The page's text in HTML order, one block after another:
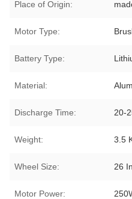
Place of Origin:
Motor Type:
Battery Type:
Material:
Discharge Time: 20-
Weight: 3.5
Wheel Size: 26
Motor Power: